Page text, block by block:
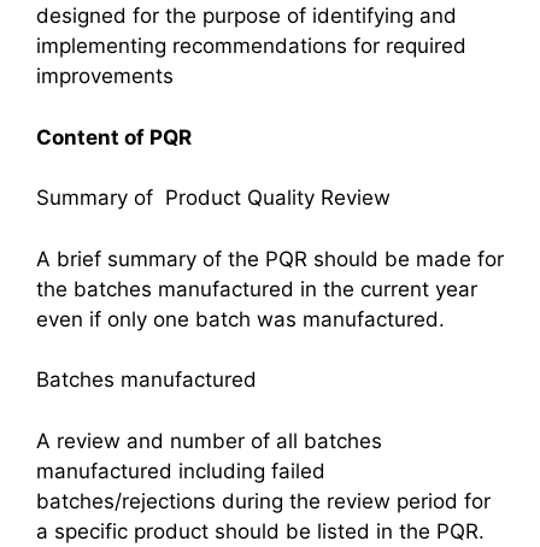
designed for the purpose of identifying and
implementing recommendations for required
improvements
Content of PQR
Summary of Product Quality Review
A brief summary of the PQR should be made for
the batches manufactured in the current year
even if only one batch was manufactured.
Batches manufactured
A review and number of all batches
manufactured including failed
batches/rejections during the review period for
a specific product should be listed in the PQR.